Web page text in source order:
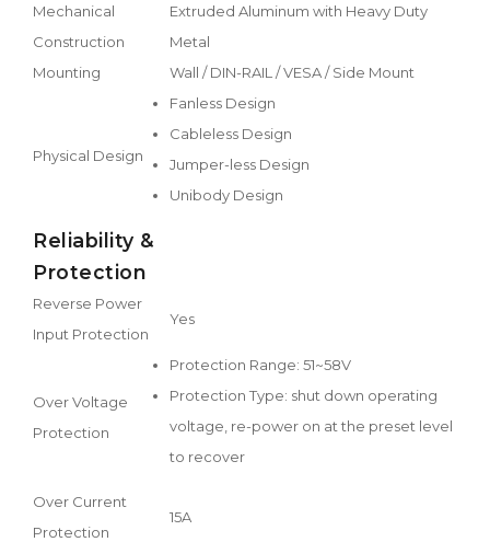
Mechanical
Construction
Extruded Aluminum with Heavy Duty
Metal
Mounting
Wall / DIN-RAIL / VESA / Side Mount
Physical Design
Fanless Design
Cableless Design
Jumper-less Design
Unibody Design
Reliability &
Protection
Reverse Power
Input Protection
Yes
Over Voltage
Protection
Protection Range: 51~58V
Protection Type: shut down operating
voltage, re-power on at the preset level
to recover
Over Current
Protection
15A